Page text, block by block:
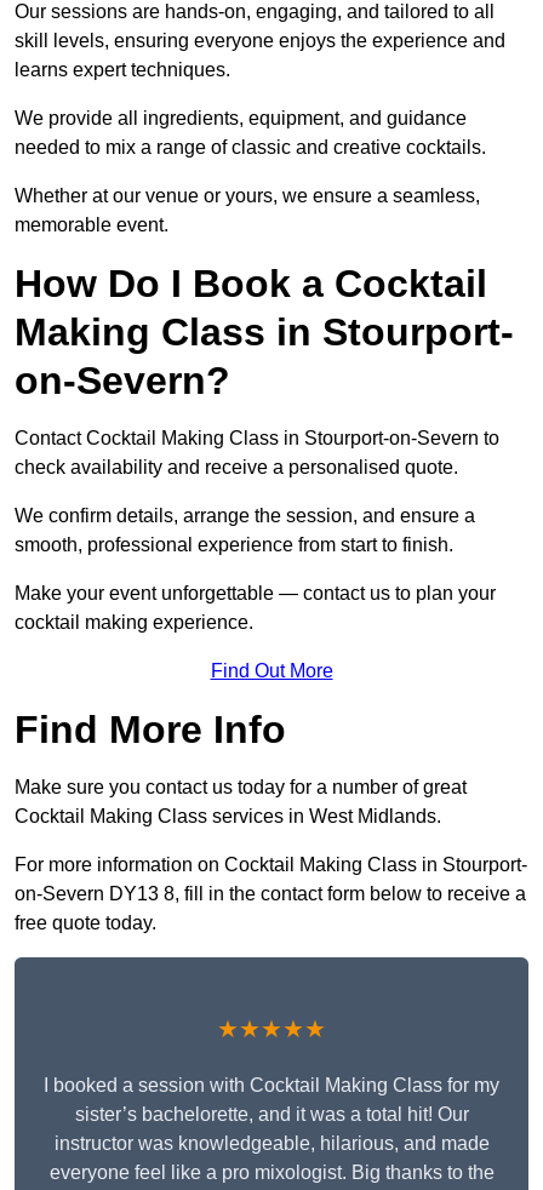
Our sessions are hands-on, engaging, and tailored to all
skill levels, ensuring everyone enjoys the experience and
learns expert techniques.
We provide all ingredients, equipment, and guidance
needed to mix a range of classic and creative cocktails.
Whether at our venue or yours, we ensure a seamless,
memorable event.
How Do I Book a Cocktail
Making Class in Stourport-
on-Severn?
Contact Cocktail Making Class in Stourport-on-Severn to
check availability and receive a personalised quote.
We confirm details, arrange the session, and ensure a
smooth, professional experience from start to finish.
Make your event unforgettable — contact us to plan your
cocktail making experience.
Find Out More
Find More Info
Make sure you contact us today for a number of great
Cocktail Making Class services in West Midlands.
For more information on Cocktail Making Class in Stourport-
on-Severn DY13 8, fill in the contact form below to receive a
free quote today.
★★★★★
I booked a session with Cocktail Making Class for my
sister’s bachelorette, and it was a total hit! Our
instructor was knowledgeable, hilarious, and made
everyone feel like a pro mixologist. Big thanks to the